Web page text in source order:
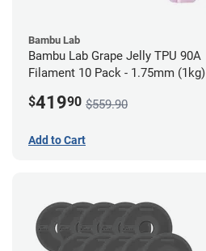
Bambu Lab
Bambu Lab Grape Jelly TPU 90A
Filament 10 Pack - 1.75mm (1kg)
$41990 $559.90
Add to Cart